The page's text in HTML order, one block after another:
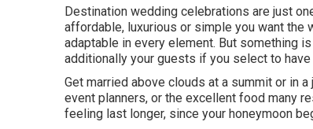
Destination wedding celebrations are just
affordable, luxurious or simple you want the
adaptable in every element. But something
additionally your guests if you select to have
Get married above clouds at a summit or in
event planners, or the excellent food many
feeling last longer, since your honeymoon